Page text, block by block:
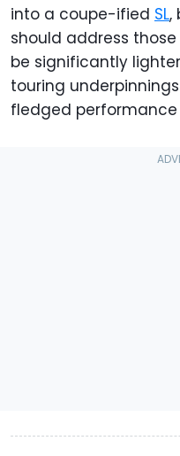
into a coupe-ified SL,
should address
be significantly
touring
fledged performance